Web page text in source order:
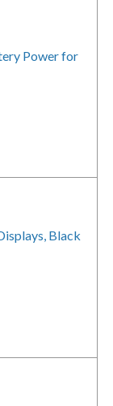
Power for
Black